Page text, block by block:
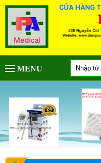
MENU